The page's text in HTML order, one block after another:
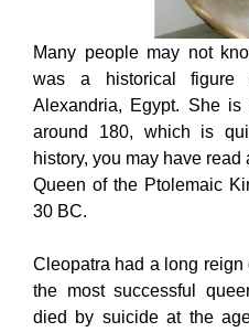
Many people may not
was a historical
Alexandria, Egypt. She
around 180, which is
history, you may have
Queen of the Ptolemaic
30 BC.
Cleopatra had a long
the most successful
died by suicide at the